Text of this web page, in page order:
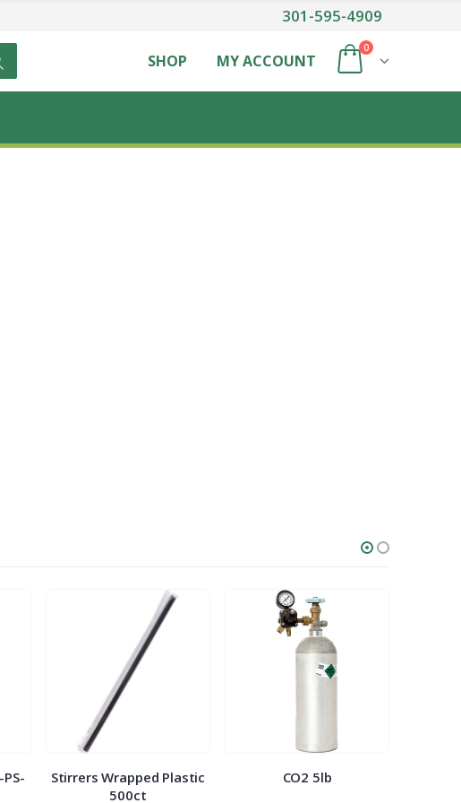
301-595-4909
SHOP MY ACCOUNT
0
Stirrers Wrapped Plastic
500ct
CO2 5lb